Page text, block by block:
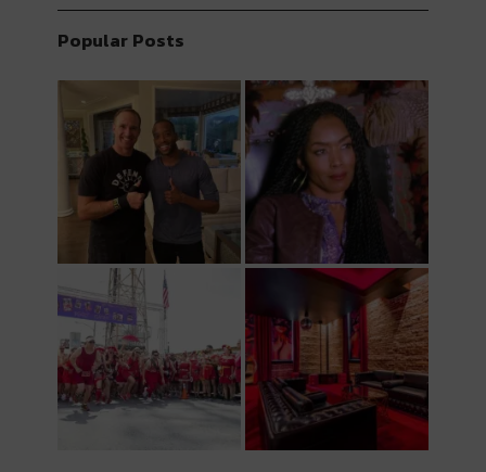
Popular Posts